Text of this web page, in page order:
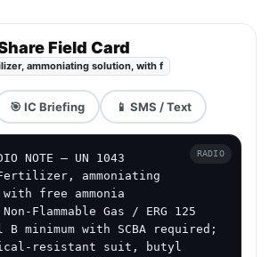
Field Card
ammoniating solution, with f
🎯 IC Briefing 📱 SMS / Text
NOTE — UN 1043
ammoniating
free ammonia
Flammable Gas / ERG 125
B minimum with SCBA required;
resistant suit, butyl
RADIO